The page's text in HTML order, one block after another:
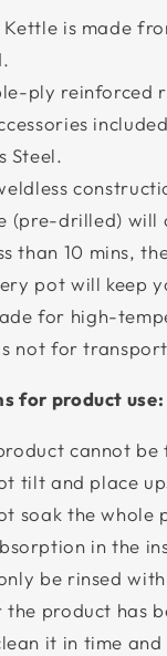
Kettle is made
ply reinforced
Steel.
(pre-drilled) will
than 10 mins,
pot will keep
for high-
not for
for product use:
cannot
tilt and place
soak the whole
in the
be rinsed
the product has
it in time